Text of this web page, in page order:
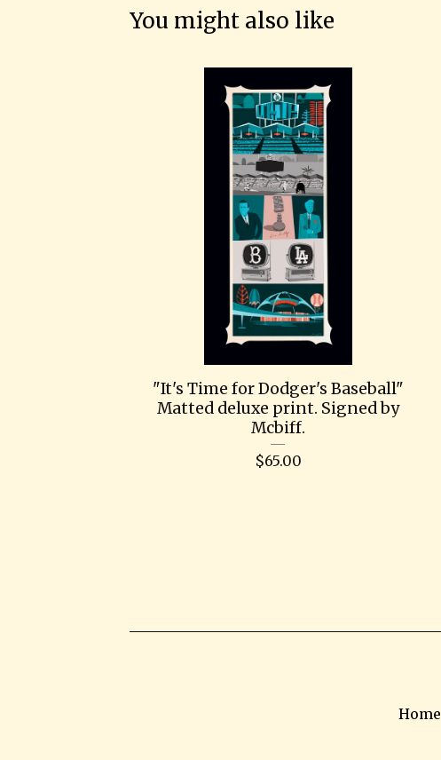
You might also like
"It's Time for Dodger's Baseball"
Matted deluxe print. Signed by
Mcbiff.
$65.00
Home